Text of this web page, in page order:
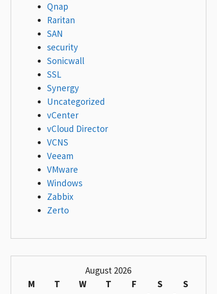
Qnap
Raritan
SAN
security
Sonicwall
SSL
Synergy
Uncategorized
vCenter
vCloud Director
VCNS
Veeam
VMware
Windows
Zabbix
Zerto
August 2026
M
T W T F S
S